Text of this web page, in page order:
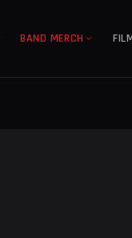
BAND MERCH